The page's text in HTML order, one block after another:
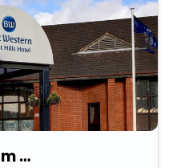
Best Western Frodsham Forest Hills Hotel